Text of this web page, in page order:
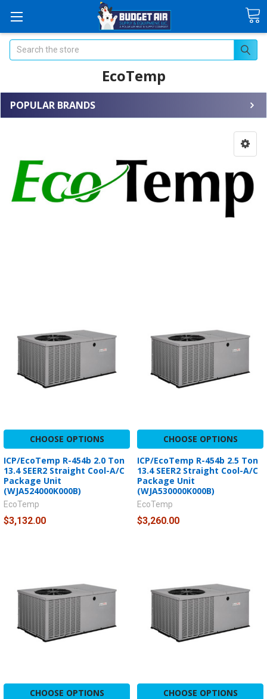
Search
EcoTemp
POPULAR BRANDS
CHOOSE OPTIONS
ICP/EcoTemp R-454b 2.0 Ton
13.4 SEER2 Straight Cool-A/C
Package Unit
(WJA524000K000B)
EcoTemp
$3,132.00
CHOOSE OPTIONS
ICP/EcoTemp R-454b 2.5 Ton
13.4 SEER2 Straight Cool-A/C
Package Unit
(WJA530000K000B)
EcoTemp
$3,260.00
CHOOSE OPTIONS
CHOOSE OPTIONS